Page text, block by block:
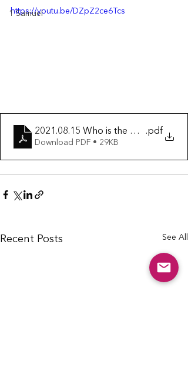
1 Samuel
https://youtu.be/DZpZ2ce6Tcs
2021.08.15 Who is the Church
.pdf
Download PDF • 29KB
Recent Posts See All